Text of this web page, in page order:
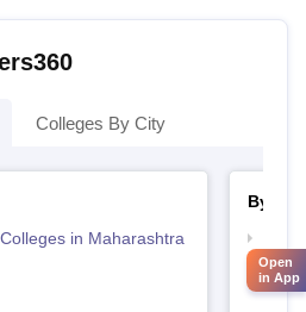
Colleges By City
in Maharashtra
By
Open
in App